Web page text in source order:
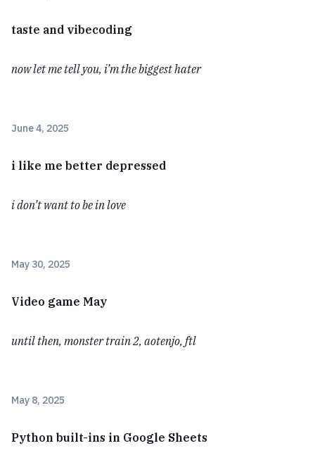
taste and vibecoding
now let me tell you, i’m the biggest hater
June 4, 2025
i like me better depressed
i don’t want to be in love
May 30, 2025
Video game May
until then, monster train 2, aotenjo, ftl
May 8, 2025
Python built-ins in Google Sheets